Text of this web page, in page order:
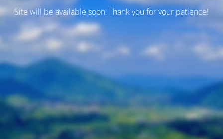
Site will be available soon. Thank you for your patience!